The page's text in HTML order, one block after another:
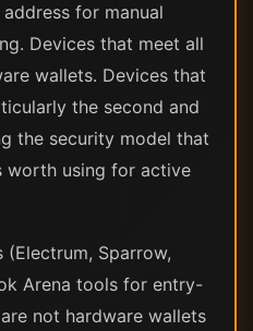
for manual
Devices that meet all
wallets. Devices that
the second and
the security model that
worth using for active
Sparrow,
Arena tools for entry-
not hardware wallets